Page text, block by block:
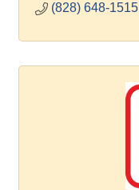
(828) 648-1515